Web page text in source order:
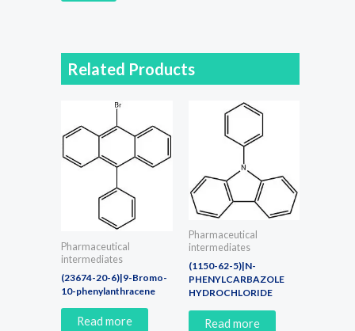
Related Products
Pharmaceutical
intermediates
(23674-20-6)|9-Bromo-
10-phenylanthracene
Read more
Pharmaceutical
intermediates
(1150-62-5)|N-
PHENYLCARBAZOLE
HYDROCHLORIDE
Read more